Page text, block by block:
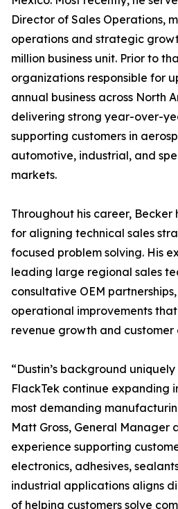
Director of Sales Operations,
operations and strategic
million business unit. Prior to
organizations responsible for
annual business across North
delivering strong year-over-
supporting customers in
automotive, industrial, and
markets.
Throughout his career,
for aligning technical sales
focused problem solving. His
leading large regional sales
consultative OEM
operational improvements
revenue growth and customer
“Dustin’s background
FlackTek continue expanding
most demanding
Matt Gross, General Manager
experience supporting
electronics, adhesives,
industrial applications aligns
of helping customers solve